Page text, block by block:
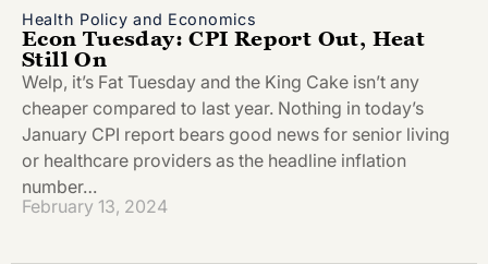
Health Policy and Economics
Econ Tuesday: CPI Report Out, Heat
Still On
Welp, it’s Fat Tuesday and the King Cake isn’t any
cheaper compared to last year. Nothing in today’s
January CPI report bears good news for senior living
or healthcare providers as the headline inflation
number…
February 13, 2024